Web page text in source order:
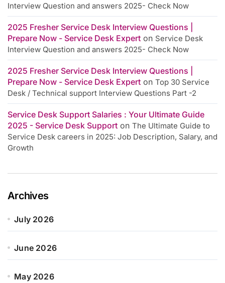
Interview Question and answers 2025- Check Now
2025 Fresher Service Desk Interview Questions |
Prepare Now - Service Desk Expert on Service Desk
Interview Question and answers 2025- Check Now
2025 Fresher Service Desk Interview Questions |
Prepare Now - Service Desk Expert on Top 30 Service
Desk / Technical support Interview Questions Part -2
Service Desk Support Salaries : Your Ultimate Guide
2025 - Service Desk Support on The Ultimate Guide to
Service Desk careers in 2025: Job Description, Salary, and
Growth
Archives
July 2026
June 2026
May 2026